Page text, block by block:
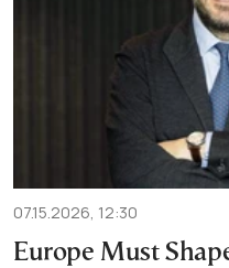
07.15.2026, 12:30
Europe Must